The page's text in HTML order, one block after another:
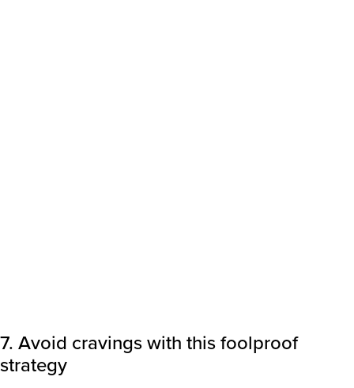
7. Avoid cravings with this foolproof
strategy